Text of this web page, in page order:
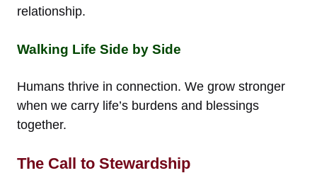
relationship.
Walking Life Side by Side
Humans thrive in connection. We grow stronger
when we carry life’s burdens and blessings
together.
The Call to Stewardship